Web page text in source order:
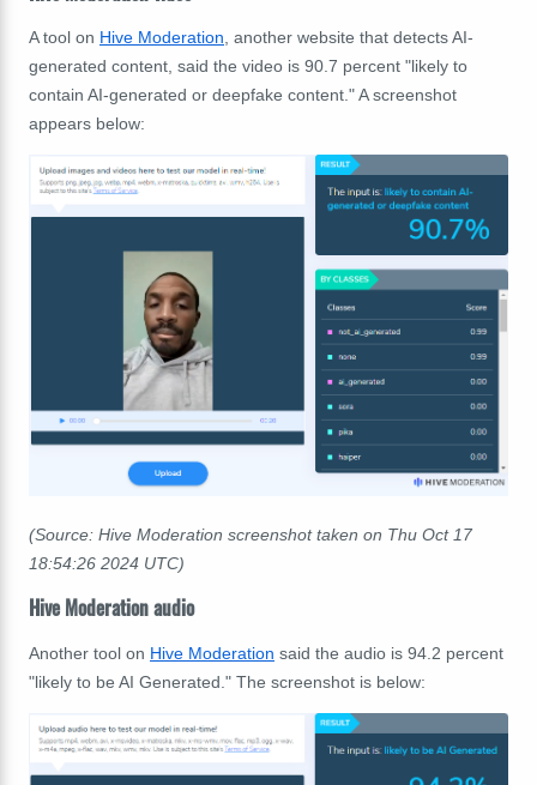
A tool on Hive Moderation, another website that detects AI-
generated content, said the video is 90.7 percent "likely to
contain AI-generated or deepfake content." A screenshot
appears below:
(Source: Hive Moderation screenshot taken on Thu Oct 17
18:54:26 2024 UTC)
Hive Moderation audio
Another tool on Hive Moderation said the audio is 94.2 percent
"likely to be AI Generated." The screenshot is below: